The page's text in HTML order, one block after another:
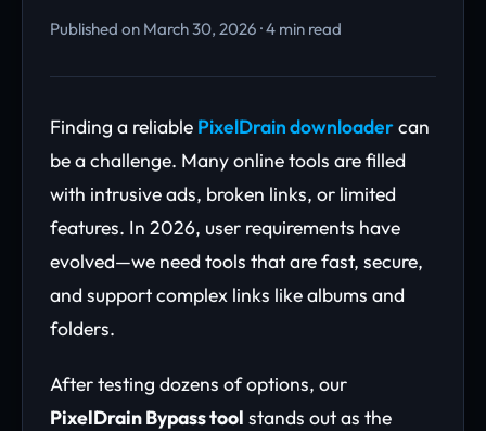
Published on March 30, 2026 · 4 min read
Finding a reliable PixelDrain downloadercan
be a challenge. Many online tools are filled
with intrusive ads, broken links, or limited
features. In 2026, user requirements have
evolved—we need tools that are fast, secure,
and support complex links like albums and
folders.
After testing dozens of options, our
PixelDrain Bypass tool stands out as the